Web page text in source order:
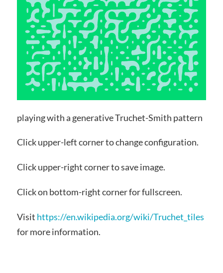
playing with a generative Truchet-Smith pattern
Click upper-left corner to change configuration.
Click upper-right corner to save image.
Click on bottom-right corner for fullscreen.
Visit https://en.wikipedia.org/wiki/Truchet_tiles
for more information.